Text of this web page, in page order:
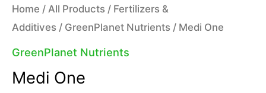
Home / All Products / Fertilizers &
Additives / GreenPlanet Nutrients / Medi One
GreenPlanet Nutrients
Medi One